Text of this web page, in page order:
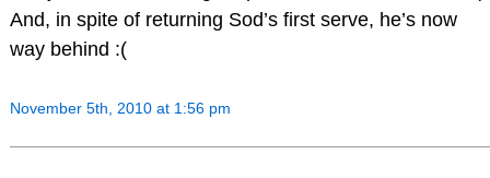
And, in spite of returning Sod’s first serve, he’s now
way behind :(
November 5th, 2010 at 1:56 pm